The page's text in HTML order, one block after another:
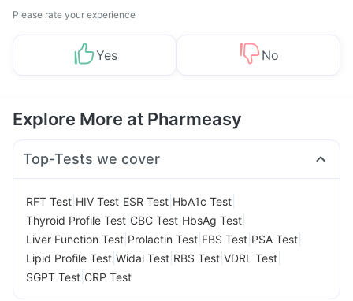
Please rate your experience
Yes No
Explore More at Pharmeasy
Top-Tests we cover
RFT Test HIV Test ESR Test HbA1c Test
Thyroid Profile Test CBC Test HbsAg Test
Liver Function Test Prolactin Test FBS Test PSA Test
Lipid Profile Test Widal Test RBS Test VDRL Test
SGPT Test CRP Test